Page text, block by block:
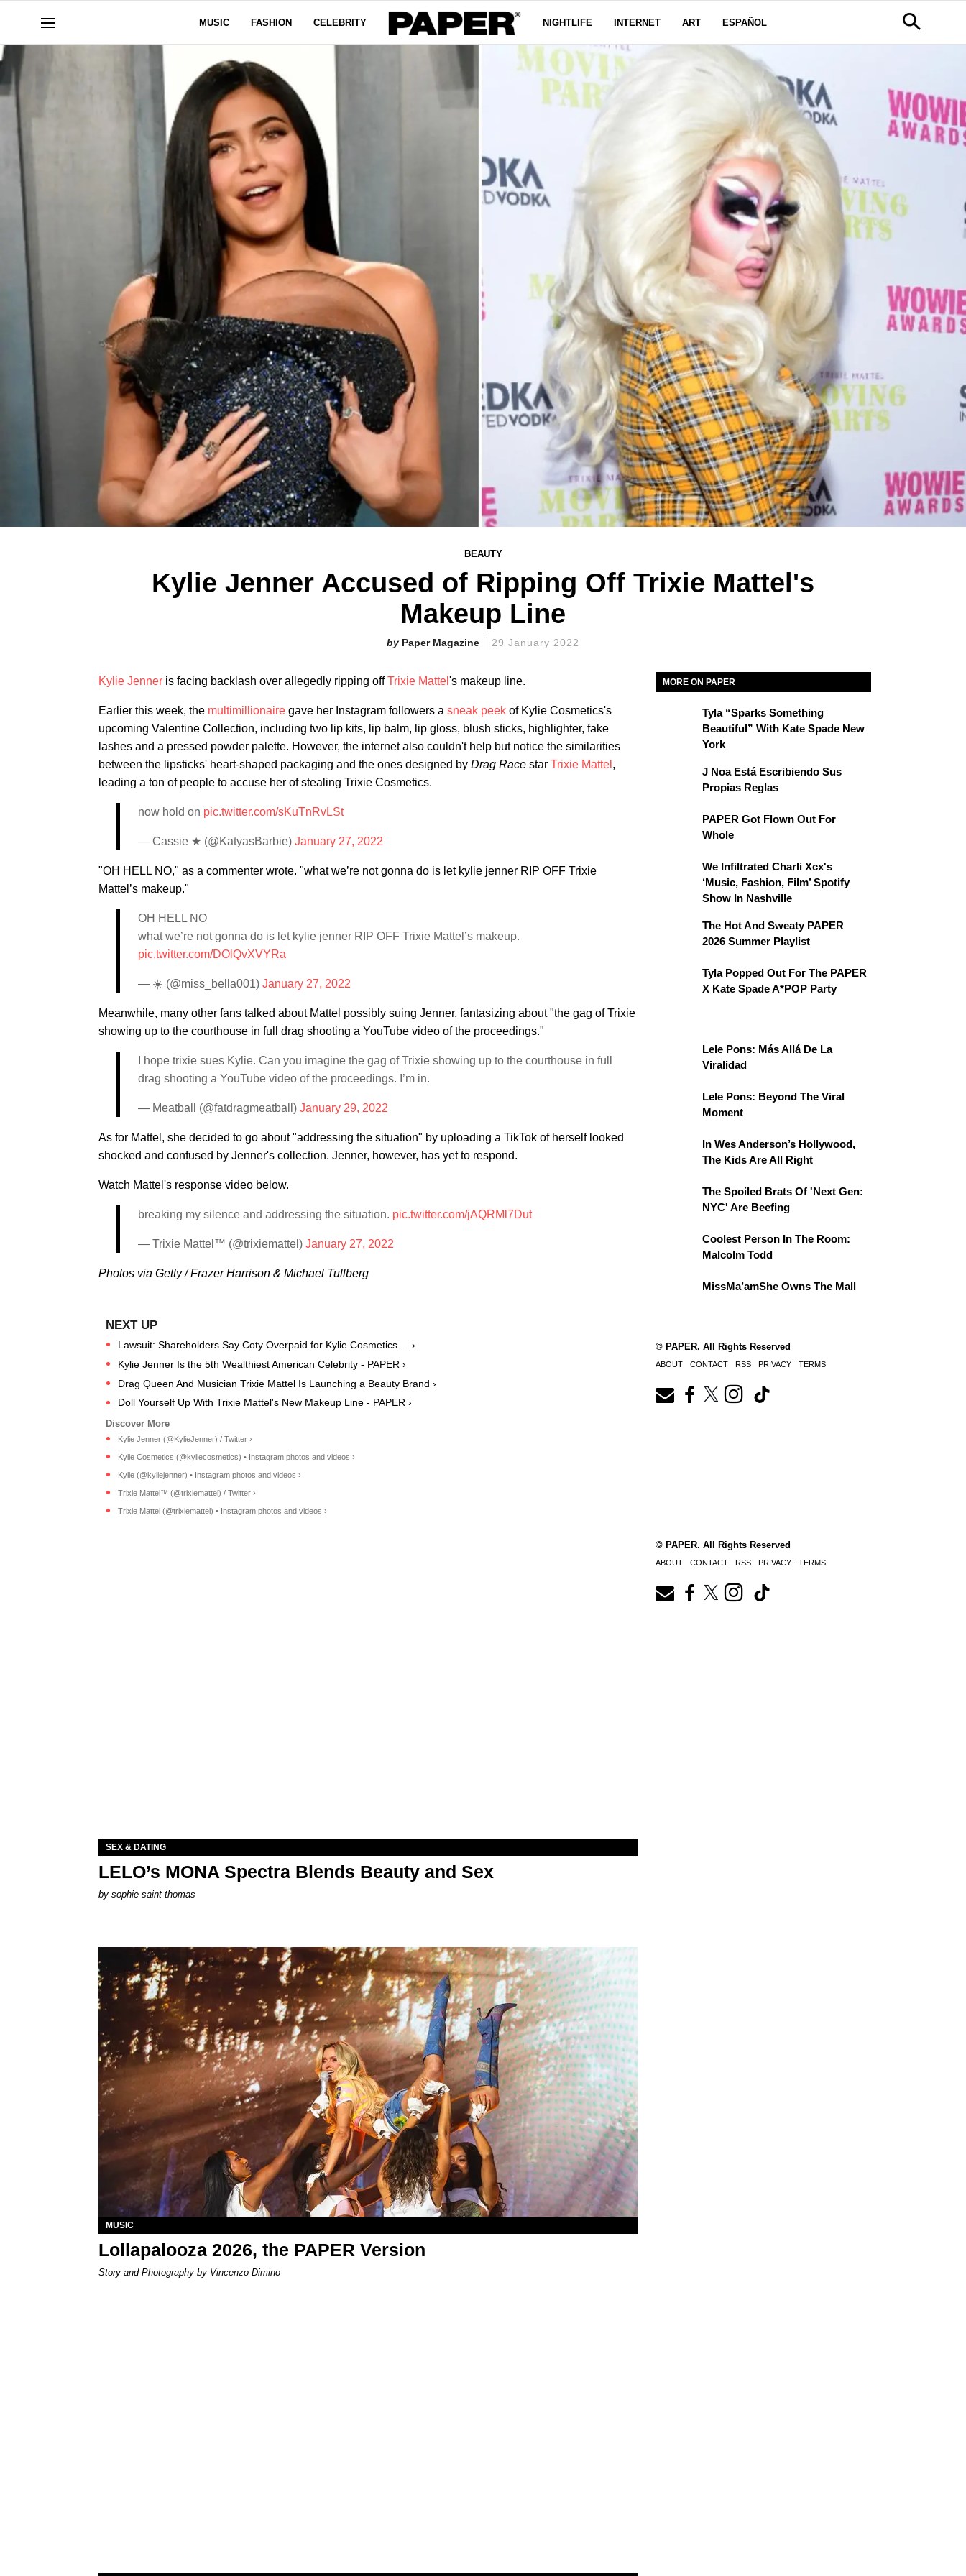
MUSIC FASHION CELEBRITY NIGHTLIFE INTERNET ART ESPAÑOL
BEAUTY
Kylie Jenner Accused of Ripping Off Trixie Mattel's
Makeup Line
Paper Magazine 29 January 2022
Kylie Jenner is facing backlash over allegedly ripping offTrixie Mattel 's makeup line.
Earlier this week, the multimillionaire gave her Instagram followers a sneak peek of Kylie Cosmetics's
upcoming Valentine Collection, including two lip kits, lip balm, lip gloss, blush sticks, highlighter, fake
lashes and a pressed powder palette. However, the internet also couldn't help but notice the similarities
between the lipsticks' heart-shaped packaging and the ones designed by Drag Race star Trixie Mattel ,
leading a ton of people to accuse her of stealing Trixie Cosmetics.
now hold on pic.twitter.com/sKuTnRvLSt
— Cassie ★ (@KatyasBarbie) January 27, 2022
"OH HELL NO," as a commenter wrote. "what we’re not gonna do is let kylie jenner RIP OFF Trixie
Mattel’s makeup."
OH HELL NO
what we’re not gonna do is let kylie jenner RIP OFF Trixie Mattel’s makeup.
pic.twitter.com/DOlQvXVYRa
— ☀️ (@miss_bella001) January 27, 2022
Meanwhile, many other fans talked about Mattel possibly suing Jenner, fantasizing about "the gag of Trixie
showing up to the courthouse in full drag shooting a YouTube video of the proceedings."
I hope trixie sues Kylie. Can you imagine the gag of Trixie showing up to the courthouse in full
drag shooting a YouTube video of the proceedings. I’m in.
— Meatball (@fatdragmeatball) January 29, 2022
As for Mattel, she decided to go about "addressing the situation" by uploading a TikTok of herself looked
shocked and confused by Jenner's collection. Jenner, however, has yet to respond.
Watch Mattel's response video below.
breaking my silence and addressing the situation. pic.twitter.com/jAQRMl7Dut
— Trixie Mattel™ (@trixiemattel) January 27, 2022
Photos via Getty / Frazer Harrison & Michael Tullberg
Lawsuit: Shareholders Say Coty Overpaid for Kylie Cosmetics ... ›
Kylie Jenner Is the 5th Wealthiest American Celebrity - PAPER ›
Drag Queen And Musician Trixie Mattel Is Launching a Beauty Brand ›
Doll Yourself Up With Trixie Mattel's New Makeup Line - PAPER ›
Kylie Jenner (@KylieJenner) / Twitter ›
Kylie Cosmetics (@kyliecosmetics) • Instagram photos and videos ›
Kylie (@kyliejenner) • Instagram photos and videos ›
Trixie Mattel™ (@trixiemattel) / Twitter ›
Trixie Mattel (@trixiemattel) • Instagram photos and videos ›
MORE ON PAPER
Tyla “Sparks Something
Beautiful” With Kate Spade New
York
J Noa Está Escribiendo Sus
Propias Reglas
PAPER Got Flown Out For
Whole
We Infiltrated Charli Xcx's
‘Music, Fashion, Film’ Spotify
Show In Nashville
The Hot And Sweaty PAPER
2026 Summer Playlist
Tyla Popped Out For The PAPER
X Kate Spade A*POP Party
Lele Pons: Más Allá De La
Viralidad
Lele Pons: Beyond The Viral
Moment
In Wes Anderson’s Hollywood,
The Kids Are All Right
The Spoiled Brats Of 'Next Gen:
NYC' Are Beefing
Coolest Person In The Room:
Malcolm Todd
MissMa’amShe Owns The Mall
© PAPER. All Rights Reserved
ABOUT CONTACT RSS PRIVACY TERMS
SEX & DATING
LELO’s MONA Spectra Blends Beauty and Sex
by sophie saint thomas
MUSIC
Lollapalooza 2026, the PAPER Version
Story and Photography by Vincenzo Dimino
© PAPER. All Rights Reserved
ABOUT CONTACT RSS PRIVACY TERMS